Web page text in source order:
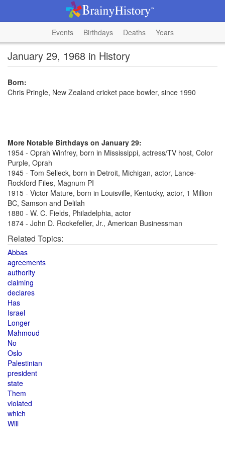
Events Birthdays Deaths Years
January 29, 1968 in History
Born:
Chris Pringle, New Zealand cricket pace bowler, since 1990
More Notable Birthdays on January 29:
1954 - Oprah Winfrey, born in Mississippi, actress/TV host, Color
Purple, Oprah
1945 - Tom Selleck, born in Detroit, Michigan, actor, Lance-
Rockford Files, Magnum PI
1915 - Victor Mature, born in Louisville, Kentucky, actor, 1 Million
BC, Samson and Delilah
1880 - W. C. Fields, Philadelphia, actor
1874 - John D. Rockefeller, Jr., American Businessman
Related Topics:
Abbas
agreements
authority
claiming
declares
Has
Israel
Longer
Mahmoud
No
Oslo
Palestinian
president
state
Them
violated
which
Will